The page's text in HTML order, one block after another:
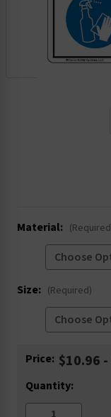
Material:
Size: (Required)
Current
Price: $10.96
Quantity: